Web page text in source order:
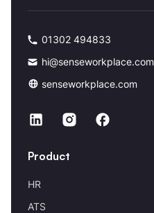
01302 494833
hi@senseworkplace.com
senseworkplace.com
Product
HR
ATS